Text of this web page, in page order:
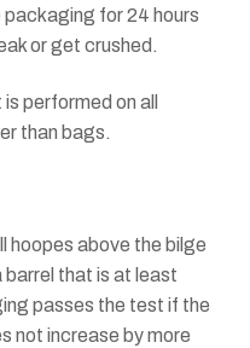
for 24 hours
or get crushed.
performed on all
than bags.
hoopes above the bilge
barrel that is at least
passes the test if the
not increase by more